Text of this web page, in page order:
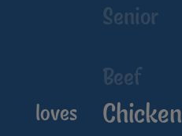
Senior
loves
Beef
Chicken